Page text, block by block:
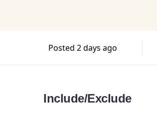
Posted 2 days ago
Include/Exclude